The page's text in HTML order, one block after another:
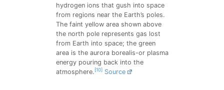
hydrogen ions that gush into space
from regions near the Earth’s poles.
The faint yellow area shown above
the north pole represents gas lost
from Earth into space; the green
area is the aurora borealis-or plasma
energy pouring back into the
atmosphere. [10] Source